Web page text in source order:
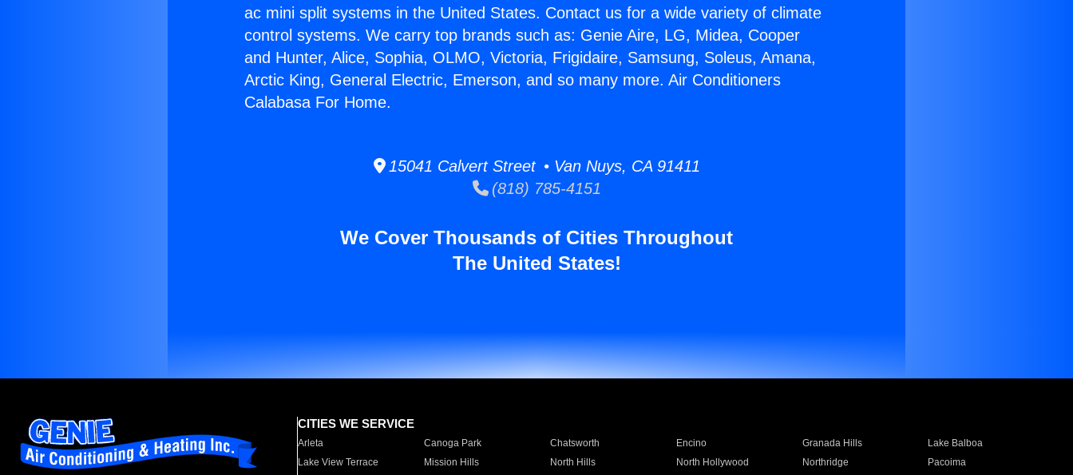
ac mini split systems in the United States. Contact us for a wide variety of climate
control systems. We carry top brands such as: Genie Aire, LG, Midea, Cooper
and Hunter, Alice, Sophia, OLMO, Victoria, Frigidaire, Samsung, Soleus, Amana,
Arctic King, General Electric, Emerson, and so many more. Air Conditioners
Calabasa For Home.
15041 Calvert Street • Van Nuys, CA 91411
(818) 785-4151
We Cover Thousands of Cities Throughout
The United States!
CITIES WE SERVICE
Arleta Canoga Park Chatsworth Encino Granada Hills
Lake Balboa
Lake View Terrace
Mission Hills North Hills North Hollywood Northridge
Pacoima